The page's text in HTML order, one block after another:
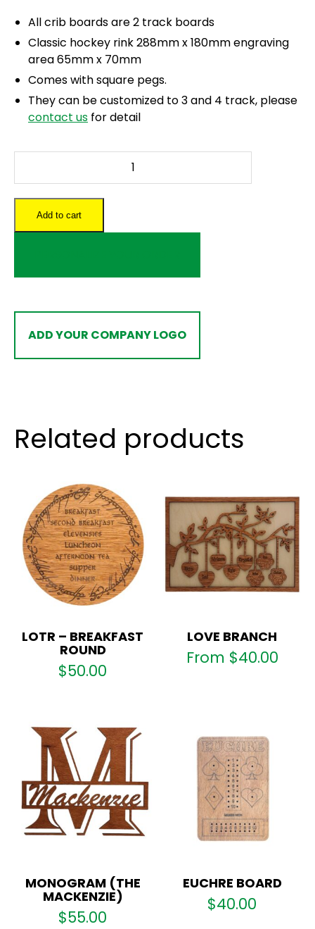
All crib boards are 2 track boards
Classic hockey rink 288mm x 180mm engraving
area 65mm x 70mm
Comes with square pegs.
They can be customized to 3 and 4 track, please
contact us for detail
BoardAdd to cart
ADD YOUR COMPANY LOGO
Related products
LOTR – BREAKFAST
ROUND
$50.00
LOVE BRANCH
From $40.00
MONOGRAM (THE
MACKENZIE)
$55.00
EUCHRE BOARD
$40.00